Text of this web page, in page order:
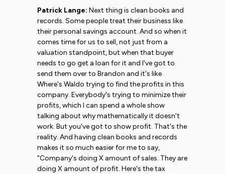
Patrick Lange: Next thing is clean books and
records. Some people treat their business like
their personal savings account. And so when it
comes time for us to sell, not just from a
valuation standpoint, but when that buyer
needs to go get a loan for it and I've got to
send them over to Brandon and it's like
Where's Waldo trying to find the profits in this
company. Everybody's trying to minimize their
profits, which I can spend a whole show
talking about why mathematically it doesn't
work. But you've got to show profit. That's the
reality. And having clean books and records
makes it so much easier for me to say,
"Company's doing X amount of sales. They are
doing X amount of profit. Here's the tax